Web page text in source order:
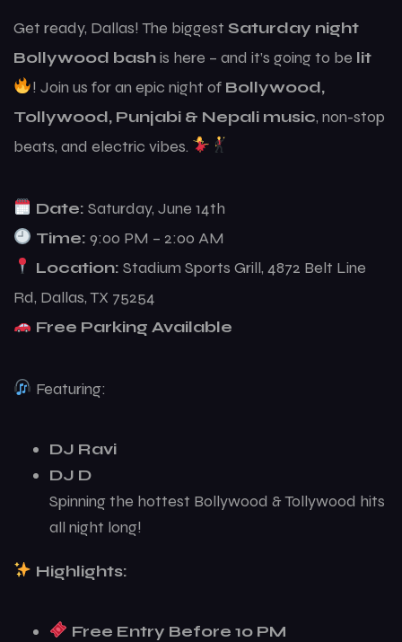
Get ready, Dallas! The biggest Saturday night
Bollywood bashis here – and it’s going to be lit
! Join us for an epic night of Bollywood,
Tollywood, Punjabi & Nepali music, non-stop
beats, and electric vibes.
Date: Saturday, June 14th
Time: 9:00 PM – 2:00 AM
Location: Stadium Sports Grill, 4872 Belt Line
Rd, Dallas, TX 75254
Free Parking Available
Featuring:
DJ Ravi
DJ D
Spinning the hottest Bollywood & Tollywood hits
all night long!
Highlights:
Free Entry Before 10 PM